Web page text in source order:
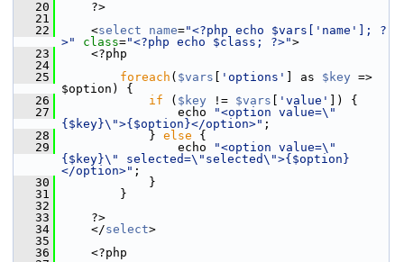
   20
?>
   21
   22
<select name="<?php echo $vars['name']; ?
>"
class="<?php echo $class; ?>">
   23
<?php
   24
   25
foreach ( $vars 'options' ] as $key =>
$option) {
   26
if ( $key != $vars 'value'
]) {
   27
echo
"<option value=\"
{$key}\">{$option}</option>" ;
   28
} else {
   29
echo
"<option value=\"
{$key}\" selected=\"selected\">{$option}
</option>" ;
   30
}
   31
}
   32
   33
?>
   34
</select>
   35
   36
<?php